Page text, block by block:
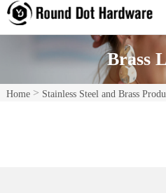
Brass
Home> Stainless Steel and Brass